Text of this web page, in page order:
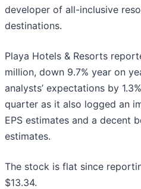
developer of all-inclusive
destinations.
Playa Hotels & Resorts
million, down 9.7% year on
analysts’ expectations by
quarter as it also logged an
EPS estimates and a decent
estimates.
The stock is flat since
$13.34.